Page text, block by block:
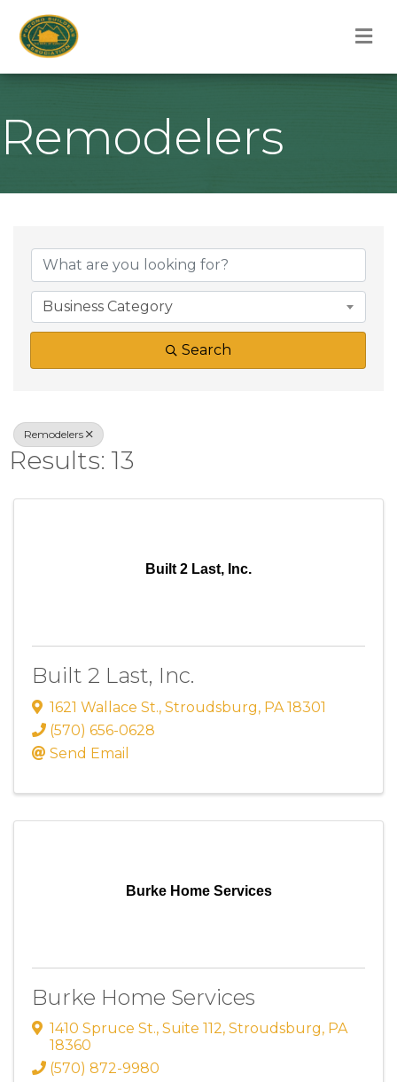
Remodelers
{Directory
Business Category
Search
Remodelers
Results: 13
Built 2 Last, Inc.
Built 2 Last, Inc.
1621 Wallace St., Stroudsburg, PA 18301
(570) 656-0628
Send Email
Burke Home Services
Burke Home Services
1410 Spruce St., Suite 112, Stroudsburg, PA
18360
(570) 872-9980